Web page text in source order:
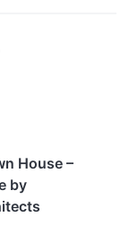
House –
by